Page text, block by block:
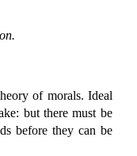
of morals. Ideal
but there must be
before they can be